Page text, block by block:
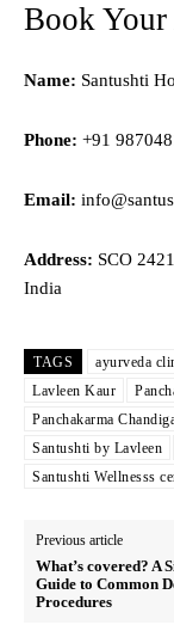
Book
Name: Santushti
Phone: +91
Email:
Address: SCO
India
TAGS ayurveda
Lavleen Kaur
Panchakarma
Santushti by Lavleen
Santushti Wellnesss
Previous article
What’s covered? A
Guide to Common
Procedures